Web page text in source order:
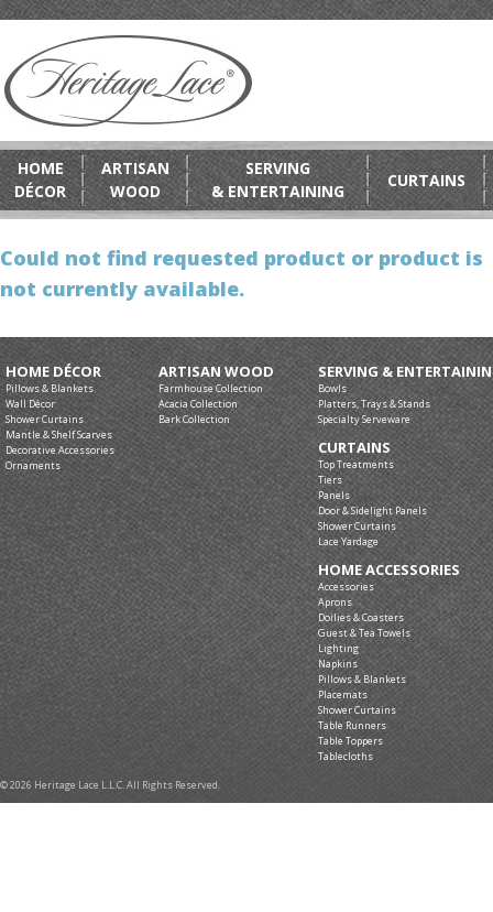
HOME
DÉCOR
ARTISAN
WOOD
SERVING
& ENTERTAINING
CURTAINS
Could not find requested product or product is
not currently available.
HOME DÉCOR
Pillows & Blankets
Wall Décor
Shower Curtains
Mantle & Shelf Scarves
Decorative Accessories
Ornaments
ARTISAN WOOD
Farmhouse Collection
Acacia Collection
Bark Collection
SERVING &
Bowls
Platters, Trays & Stands
Specialty Serveware
CURTAINS
Top Treatments
Tiers
Panels
Door & Sidelight Panels
Shower Curtains
Lace Yardage
HOME ACCESSORIES
Accessories
Aprons
Doilies & Coasters
Guest & Tea Towels
Lighting
Napkins
Pillows & Blankets
Placemats
Shower Curtains
Table Runners
Table Toppers
Tablecloths
© 2026 Heritage Lace L.L.C. All Rights Reserved.